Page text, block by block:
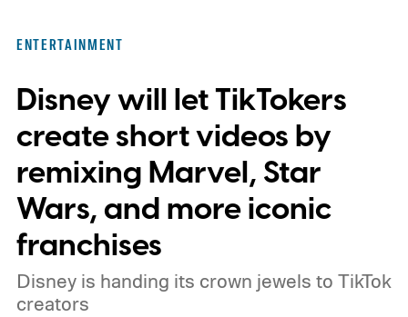
practical set, and how audiences can
connect to the Delgados' extraordinary
journey.
ENTERTAINMENT
Disney will let TikTokers
create short videos by
remixing Marvel, Star
Wars, and more iconic
franchises
Disney is handing its crown jewels to TikTok
creators